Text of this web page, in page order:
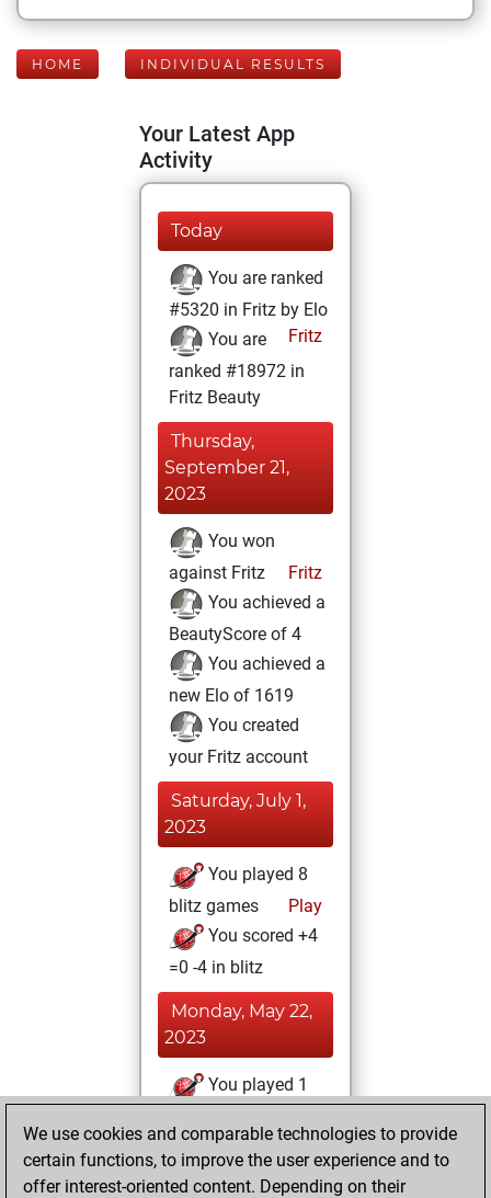
HOME INDIVIDUAL RESULTS
Your Latest App
Activity
Today
You are ranked
#5320 in Fritz by Elo
Fritz
You are
ranked #18972 in
Fritz Beauty
Thursday,
September 21,
2023
You won
against Fritz
Fritz
You achieved a
BeautyScore of 4
You achieved a
new Elo of 1619
You created
your Fritz account
Saturday, July 1,
2023
You played 8
blitz games
Play
You scored +4
=0 -4 in blitz
Monday, May 22,
2023
You played 1
You scored +1
=0 -0 in bullet
We use cookies and comparable technologies to provide
certain functions, to improve the user experience and to
offer interest-oriented content. Depending on their